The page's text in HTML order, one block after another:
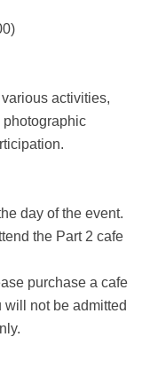
activities,
day of the event.
the Part 2 cafe
purchase a cafe
not be admitted